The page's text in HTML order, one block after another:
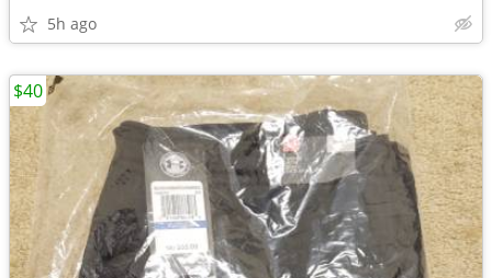
5h ago
$40